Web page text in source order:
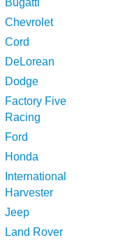
Bugatti
Chevrolet
Cord
DeLorean
Dodge
Factory Five
Racing
Ford
Honda
International
Harvester
Jeep
Land Rover